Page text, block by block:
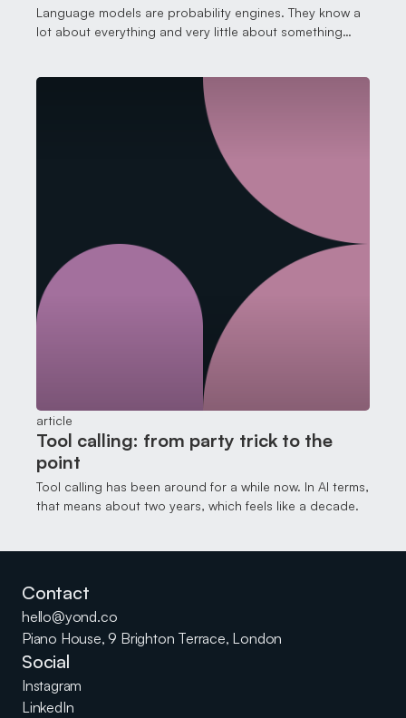
Language models are probability engines. They know a
lot about everything and very little about something
article
Tool calling: from party trick to the
point
Tool calling has been around for a while now. In AI terms,
that means about two years, which feels like a decade.
Contact
hello@yond.co
Piano House, 9 Brighton Terrace, London
Social
Instagram
LinkedIn